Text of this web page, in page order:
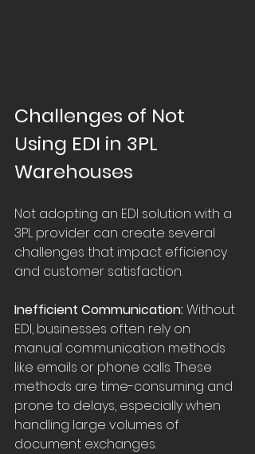
Challenges of Not
Using EDI in 3PL
Warehouses
Not adopting an EDI solution with a
3PL provider can create several
challenges that impact efficiency
and customer satisfaction.
Inefficient Communication: Without
EDI, businesses often rely on
manual communication methods
like emails or phone calls. These
methods are time-consuming and
prone to delays, especially when
handling large volumes of
document exchanges.